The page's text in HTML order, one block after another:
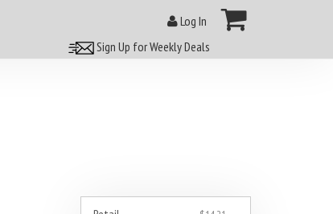
Log In
Sign Up for Weekly Deals